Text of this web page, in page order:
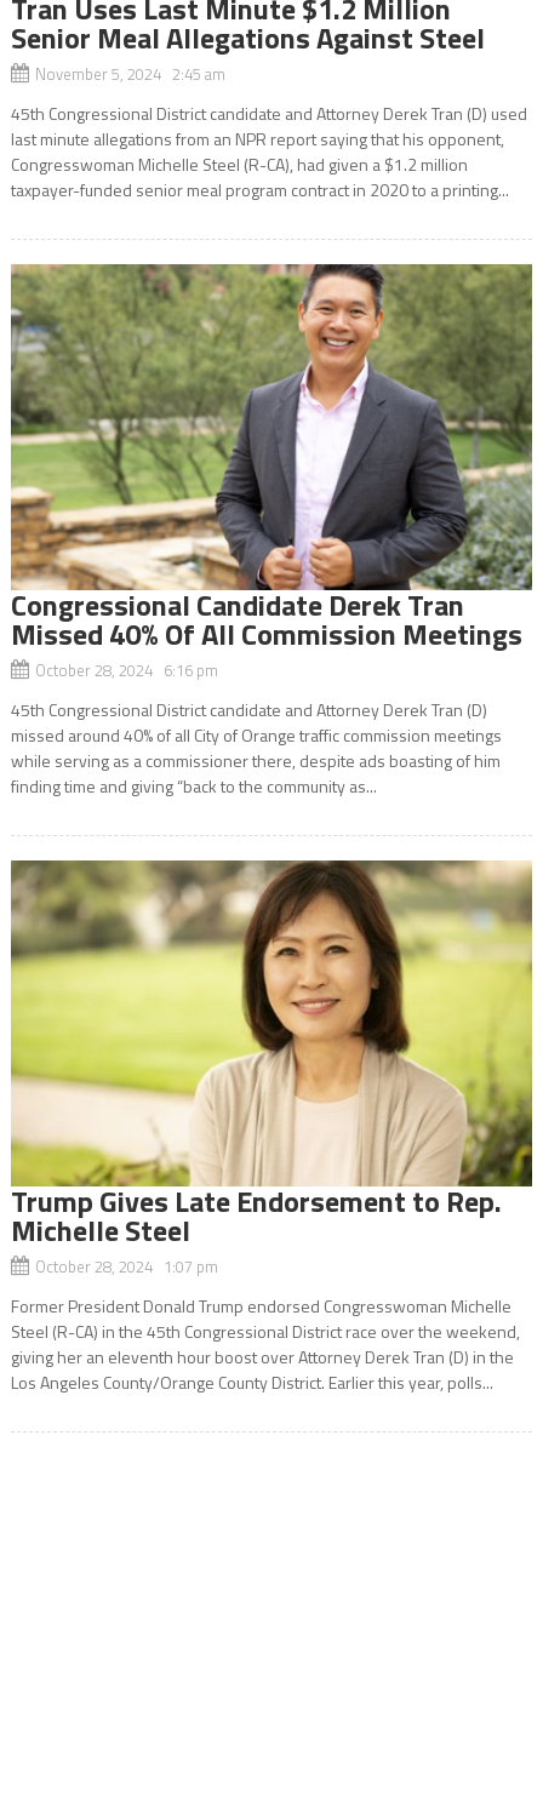
Senior Meal Allegations Against Steel
November 5, 2024 2:45 am
45th Congressional District candidate and Attorney Derek Tran (D) used
last minute allegations from an NPR report saying that his opponent,
Congresswoman Michelle Steel (R-CA), had given a $1.2 million
taxpayer-funded senior meal program contract in 2020 to a printing...
Congressional Candidate Derek Tran
Missed 40% Of All Commission Meetings
October 28, 2024 6:16 pm
45th Congressional District candidate and Attorney Derek Tran (D)
missed around 40% of all City of Orange traffic commission meetings
while serving as a commissioner there, despite ads boasting of him
finding time and giving “back to the community as...
Trump Gives Late Endorsement to Rep.
Michelle Steel
October 28, 2024 1:07 pm
Former President Donald Trump endorsed Congresswoman Michelle
Steel (R-CA) in the 45th Congressional District race over the weekend,
giving her an eleventh hour boost over Attorney Derek Tran (D) in the
Los Angeles County/Orange County District. Earlier this year, polls...